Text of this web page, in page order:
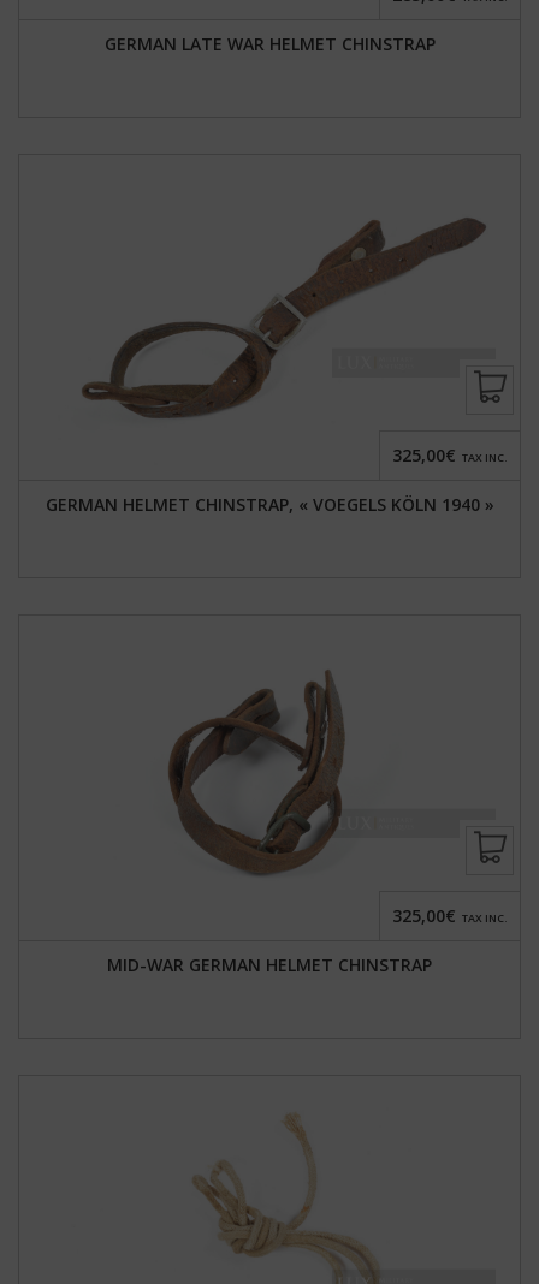
GERMAN LATE WAR HELMET CHINSTRAP
GERMAN HELMET CHINSTRAP, « VOEGELS KÖLN 1940 »
325,00€ TAX INC.
MID-WAR GERMAN HELMET CHINSTRAP
325,00€ TAX INC.